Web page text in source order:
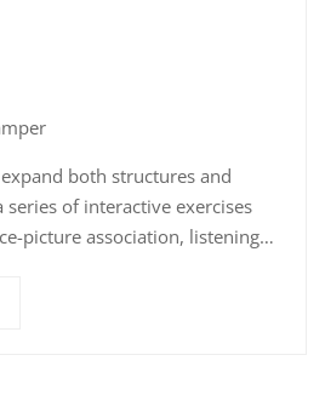
both structures and
of interactive exercises
picture association, listening